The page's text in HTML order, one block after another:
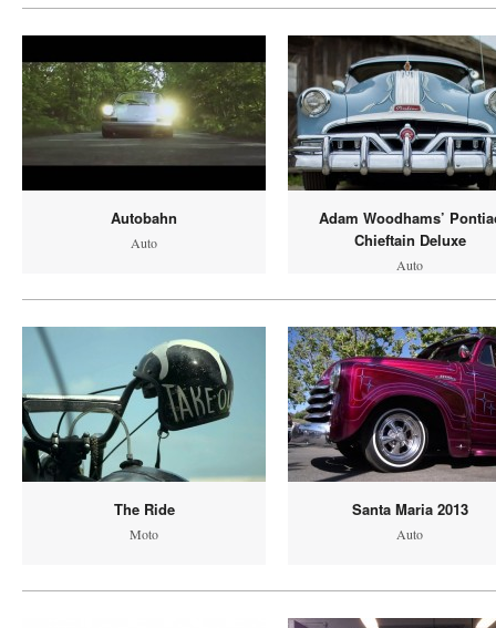
Autobahn
Auto
Adam Woodhams’
Chieftain Deluxe
Auto
The Ride
Moto
Santa Maria 2013
Auto